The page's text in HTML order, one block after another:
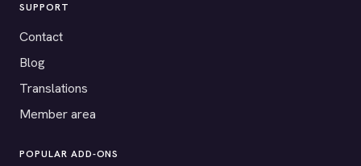
SUPPORT
Contact
Blog
Translations
Member area
POPULAR ADD-ONS